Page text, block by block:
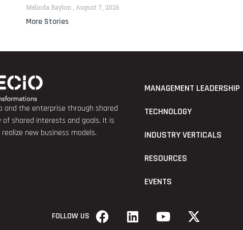
Melinda Baylon August 7, 2026
More Stories
and the enterprise through shared
shared interests and goals. It is
new business models.
MANAGEMENT LEADERSHIP
TECHNOLOGY
INDUSTRY VERTICALS
RESOURCES
EVENTS
FOLLOW US